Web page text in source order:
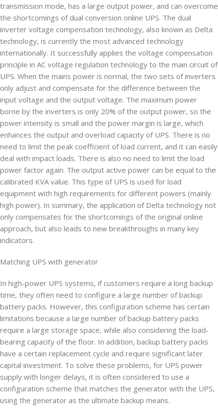
transmission mode, has a large output power, and can overcome
the shortcomings of dual conversion online UPS. The dual
inverter voltage compensation technology, also known as Delta
technology, is currently the most advanced technology
internationally. It successfully applies the voltage compensation
principle in AC voltage regulation technology to the main circuit of
UPS. When the mains power is normal, the two sets of inverters
only adjust and compensate for the difference between the
input voltage and the output voltage. The maximum power
borne by the inverters is only 20% of the output power, so the
power intensity is small and the power margin is large, which
enhances the output and overload capacity of UPS. There is no
need to limit the peak coefficient of load current, and it can easily
deal with impact loads. There is also no need to limit the load
power factor again. The output active power can be equal to the
calibrated KVA value. This type of UPS is used for load
equipment with high requirements for different powers (mainly
high power). In summary, the application of Delta technology not
only compensates for the shortcomings of the original online
approach, but also leads to new breakthroughs in many key
indicators.
Matching UPS with generator
In high-power UPS systems, if customers require a long backup
time, they often need to configure a large number of backup
battery packs. However, this configuration scheme has certain
limitations because a large number of backup battery packs
require a large storage space, while also considering the load-
bearing capacity of the floor. In addition, backup battery packs
have a certain replacement cycle and require significant later
capital investment. To solve these problems, for UPS power
supply with longer delays, it is often considered to use a
configuration scheme that matches the generator with the UPS,
using the generator as the ultimate backup means.